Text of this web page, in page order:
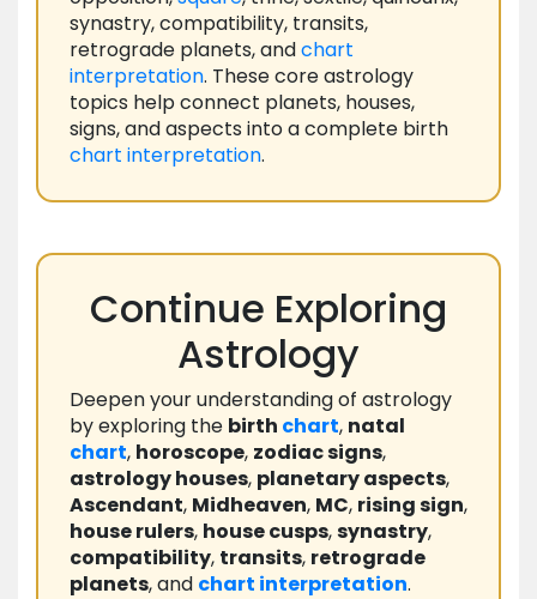
synastry, compatibility, transits,
retrograde planets, andchart
interpretation. These core astrology
topics help connect planets, houses,
signs, and aspects into a complete birth
chart interpretation.
Continue Exploring
Astrology
Deepen your understanding of astrology
by exploring the birth chart, natal
chart, horoscope, zodiac signs,
astrology houses, planetary aspects,
Ascendant, Midheaven, MC, rising sign,
house rulers, house cusps,synastry,
compatibility, transits, retrograde
planets, and chart interpretation.